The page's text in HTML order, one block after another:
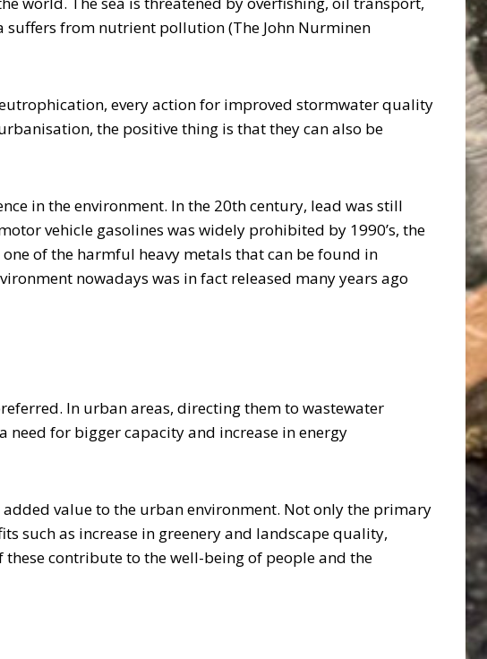
from nutrient pollution (The John Nurminen
every action for improved stormwater quality
the positive thing is that they can also be
in the environment. In the 20th century, lead was still
vehicle gasolines was widely prohibited by 1990’s, the
of the harmful heavy metals that can be found in
nowadays was in fact released many years ago
In urban areas, directing them to wastewater
for bigger capacity and increase in energy
value to the urban environment. Not only the primary
such as increase in greenery and landscape quality,
contribute to the well-being of people and the